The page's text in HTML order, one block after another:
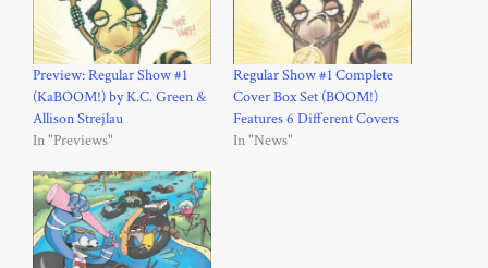
Preview: Regular Show #1
(KaBOOM!) by K.C. Green &
Allison Strejlau
In "Previews"
Regular Show #1 Complete
Cover Box Set (BOOM!)
Features 6 Different Covers
In "News"